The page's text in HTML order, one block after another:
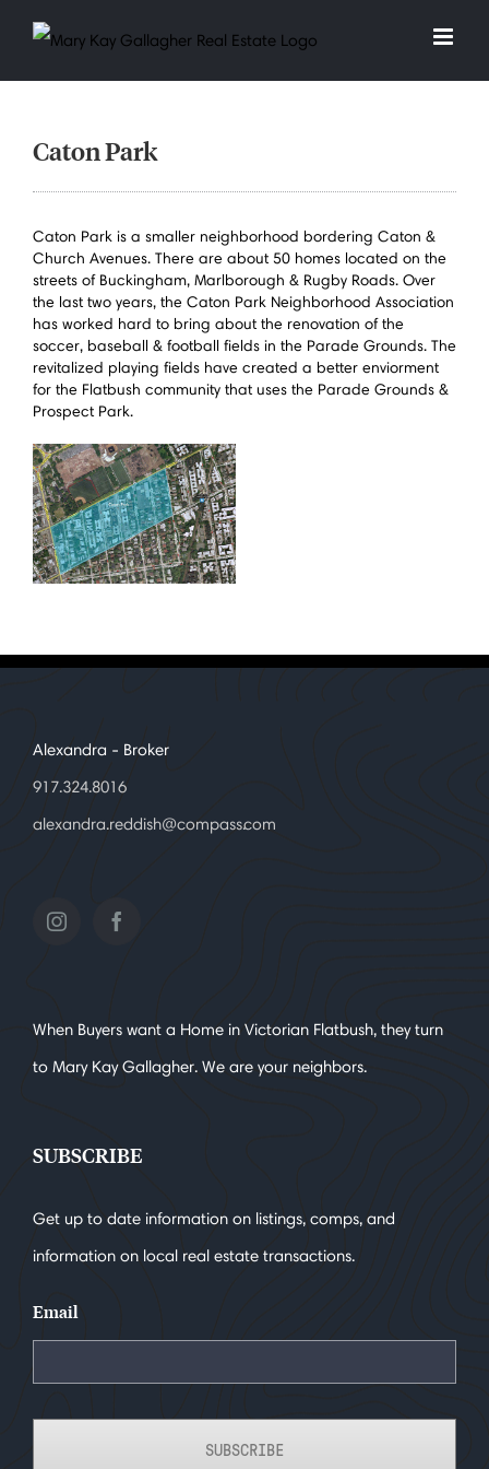
Caton Park
Caton Park is a smaller neighborhood bordering Caton &
Church Avenues. There are about 50 homes located on the
streets of Buckingham, Marlborough & Rugby Roads. Over
the last two years, the Caton Park Neighborhood Association
has worked hard to bring about the renovation of the
soccer, baseball & football fields in the Parade Grounds. The
revitalized playing fields have created a better enviorment
for the Flatbush community that uses the Parade Grounds &
Prospect Park.
Alexandra - Broker
917.324.8016
alexandra.reddish@compass.com
When Buyers want a Home in Victorian Flatbush, they turn
to Mary Kay Gallagher. We are your neighbors.
SUBSCRIBE
Get up to date information on listings, comps, and
information on local real estate transactions.
Email